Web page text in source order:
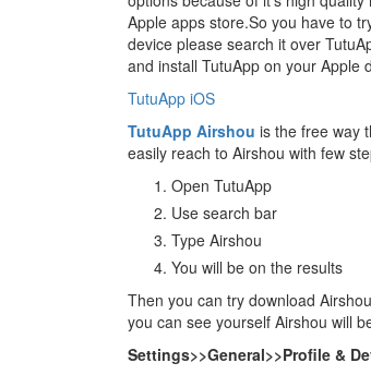
Apple apps store.So you have to
device please search it over
and install TutuApp on your Apple
TutuApp iOS
TutuApp Airshou is the free way
easily reach to Airshou with few
Open TutuApp
Use search bar
Type Airshou
You will be on the results
Then you can try download
you can see yourself Airshou will
Settings>>General>>Profile &